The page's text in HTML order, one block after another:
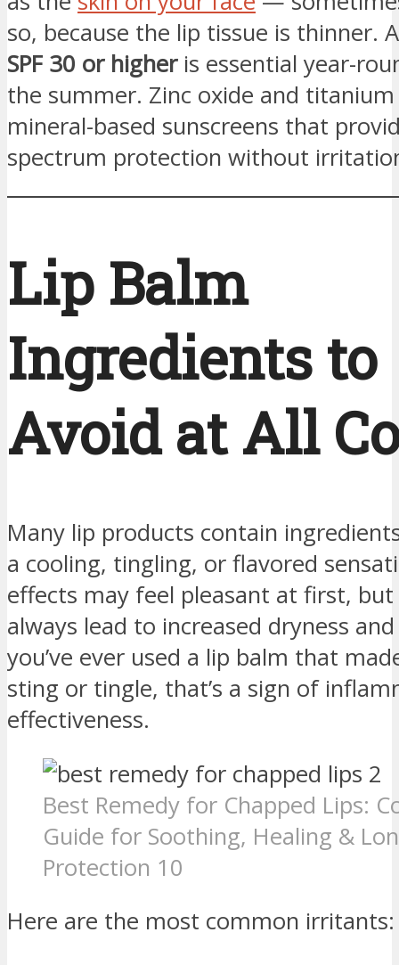
so, because the lip tissue is thinner.
SPF 30 or higheris essential year-
the summer. Zinc oxide and
mineral-based sunscreens that
spectrum protection without
Lip Balm
Ingredients to
Avoid at All
Many lip products contain
a cooling, tingling, or flavored
effects may feel pleasant at first,
always lead to increased dryness
you’ve ever used a lip balm that
sting or tingle, that’s a sign of
effectiveness.
Best Remedy for Chapped Lips:
Guide for Soothing, Healing &
Protection 10
Here are the most common irritants: